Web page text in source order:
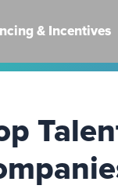
& Incentives